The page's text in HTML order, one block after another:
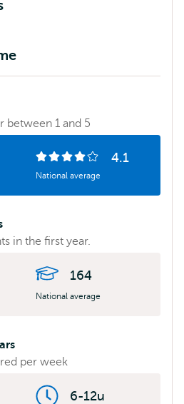
between 1 and 5
Number
of
stars:
4.1
of
5
National average
in the first year.
164
National average
per week
6-12u